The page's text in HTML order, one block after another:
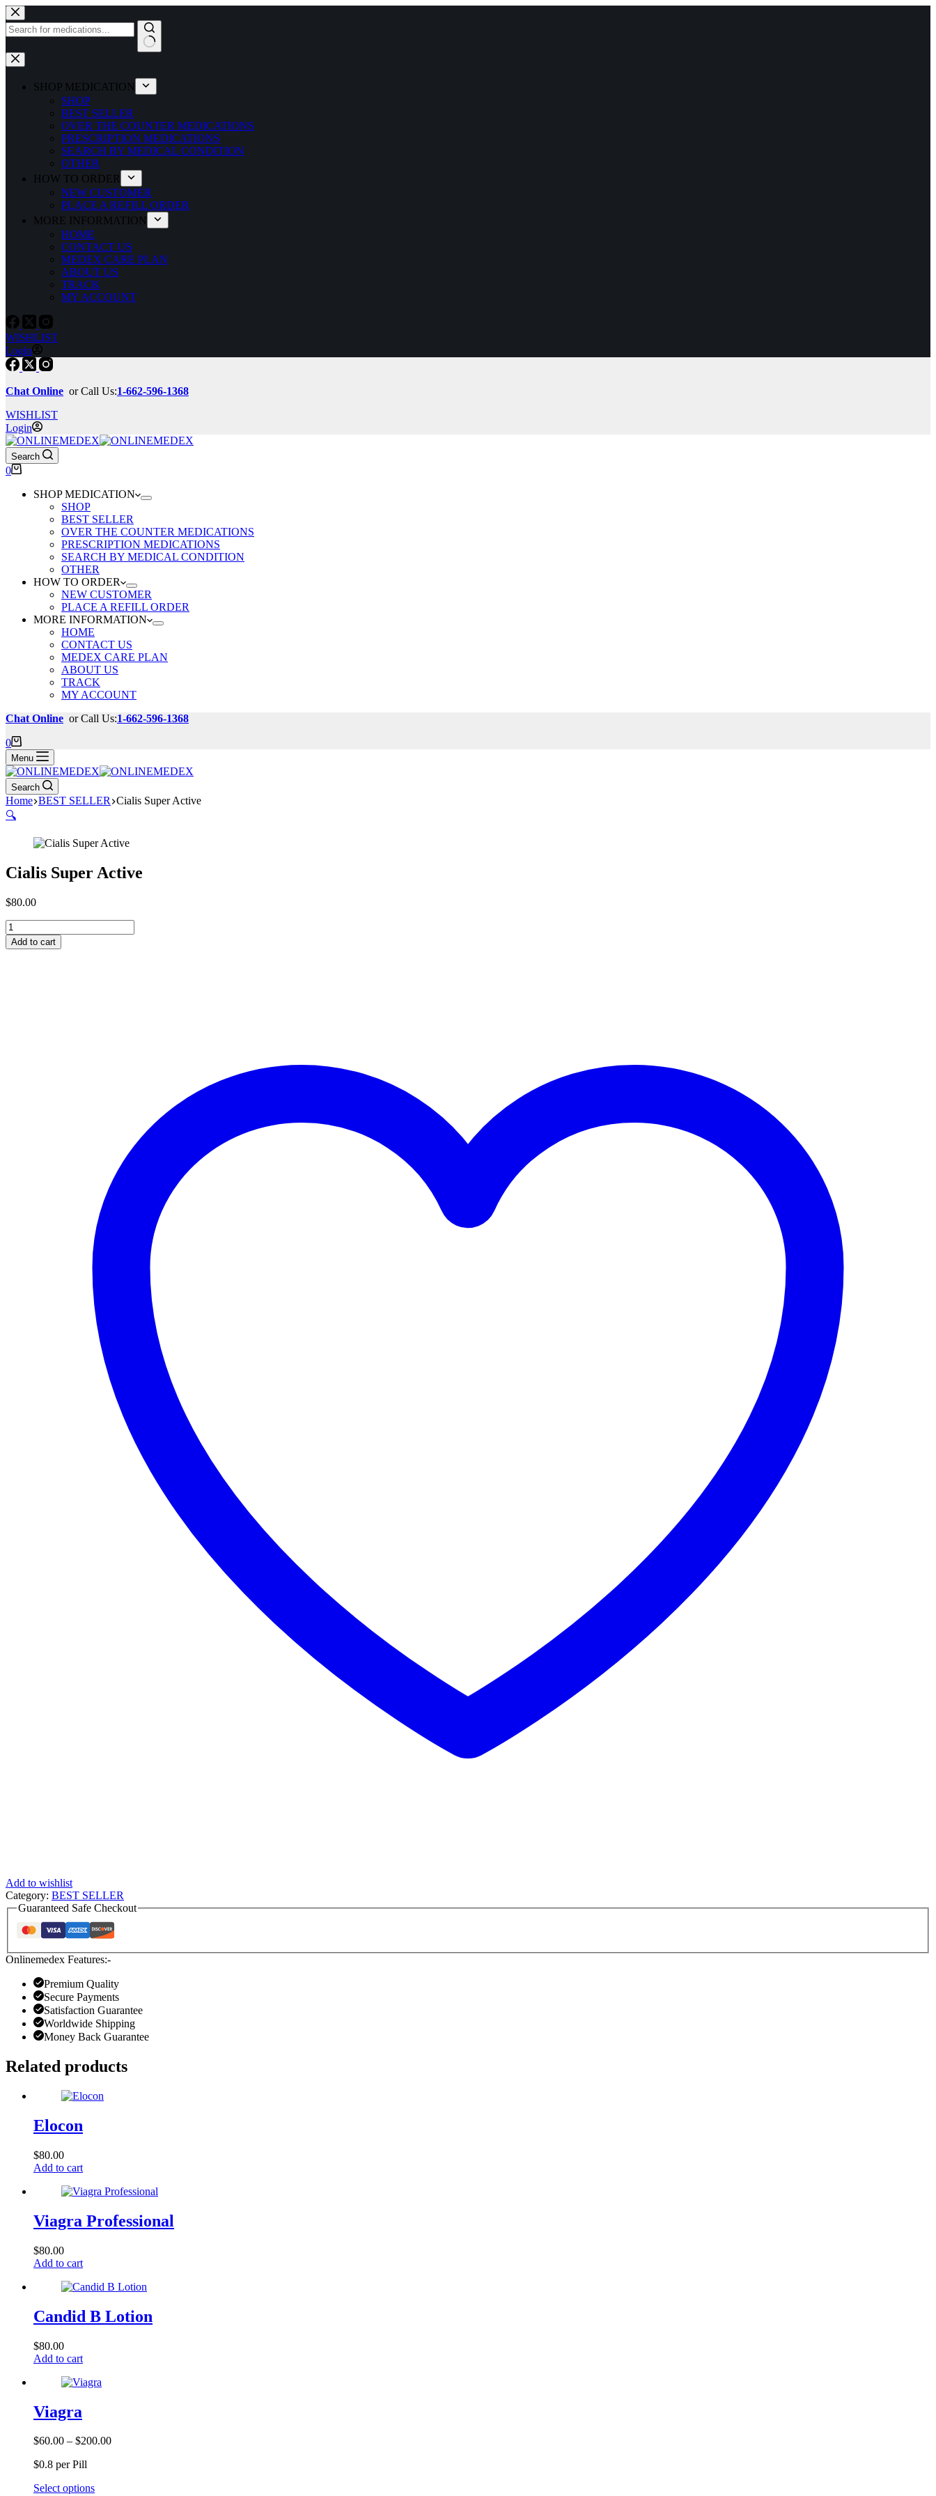
Skip
to
content
No
results
SHOP MEDICATION
SHOP
BEST SELLER
OVER THE COUNTER MEDICATIONS
PRESCRIPTION MEDICATIONS
SEARCH BY MEDICAL CONDITION
OTHER
HOW TO ORDER
NEW CUSTOMER
PLACE A REFILL ORDER
MORE INFORMATION
HOME
CONTACT US
MEDEX CARE PLAN
ABOUT US
TRACK
MY ACCOUNT
WISHLIST
Login
Chat Online or Call Us:1-662-596-1368
WISHLIST
Login
Search
Shopping
0
SHOP MEDICATION
SHOP
BEST SELLER
OVER THE COUNTER MEDICATIONS
PRESCRIPTION MEDICATIONS
SEARCH BY MEDICAL CONDITION
OTHER
HOW TO ORDER
NEW CUSTOMER
PLACE A REFILL ORDER
MORE INFORMATION
HOME
CONTACT US
MEDEX CARE PLAN
ABOUT US
TRACK
MY ACCOUNT
Chat Online or Call Us:1-662-596-1368
Shopping
cart
0
Menu
Search
Home BEST SELLER Cialis Super Active
🔍
Cialis Super Active
$80.00
Cialis
Super
Active
Add to cart
Add to wishlist
Category: BEST SELLER
Guaranteed Safe Checkout
Onlinemedex Features:-
Premium Quality
Secure Payments
Satisfaction Guarantee
Worldwide Shipping
Money Back Guarantee
Related products
Elocon
$80.00
Add to cart
Viagra Professional
$80.00
Add to cart
Candid B Lotion
$80.00
Add to cart
Viagra
$60.00 – $200.00Price
$0.8 per Pill
Select optionsThis